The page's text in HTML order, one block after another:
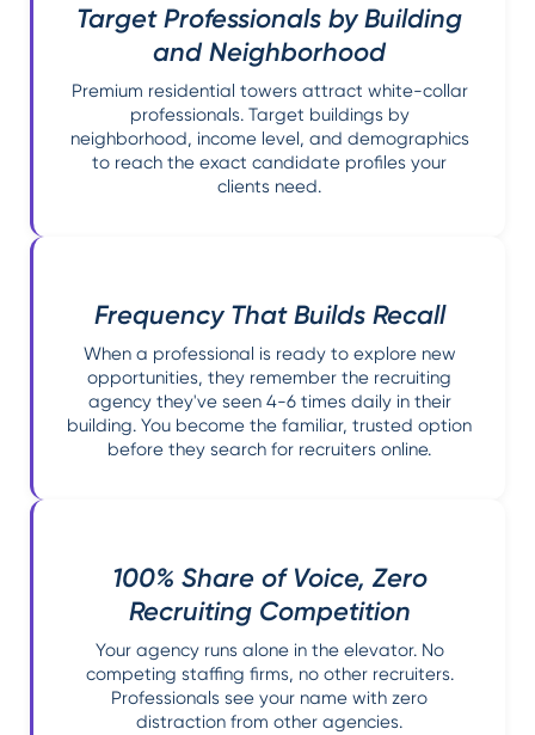
Target Professionals by Building
and Neighborhood
Premium residential towers attract white-collar
professionals. Target buildings by
neighborhood, income level, and demographics
to reach the exact candidate profiles your
clients need.
Frequency That Builds Recall
When a professional is ready to explore new
opportunities, they remember the recruiting
agency they've seen 4-6 times daily in their
building. You become the familiar, trusted option
before they search for recruiters online.
100% Share of Voice, Zero
Recruiting Competition
Your agency runs alone in the elevator. No
competing staffing firms, no other recruiters.
Professionals see your name with zero
distraction from other agencies.